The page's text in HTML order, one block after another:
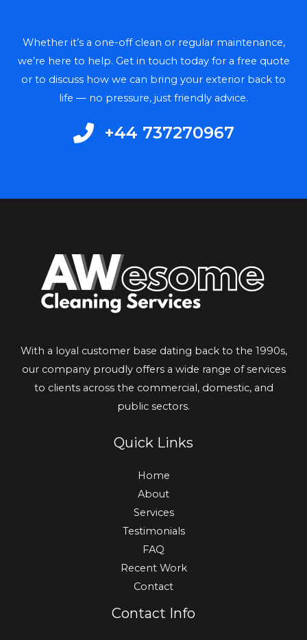
Whether it’s a one-off clean or regular maintenance,
we’re here to help. Get in touch today for a free quote
or to discuss how we can bring your exterior back to
life — no pressure, just friendly advice.
+44 737270967​
With a loyal customer base dating back to the 1990s,
our company proudly offers a wide range of services
to clients across the commercial, domestic, and
public sectors.
Quick Links
Home
About
Services
Testimonials
FAQ
Recent Work
Contact
Contact Info